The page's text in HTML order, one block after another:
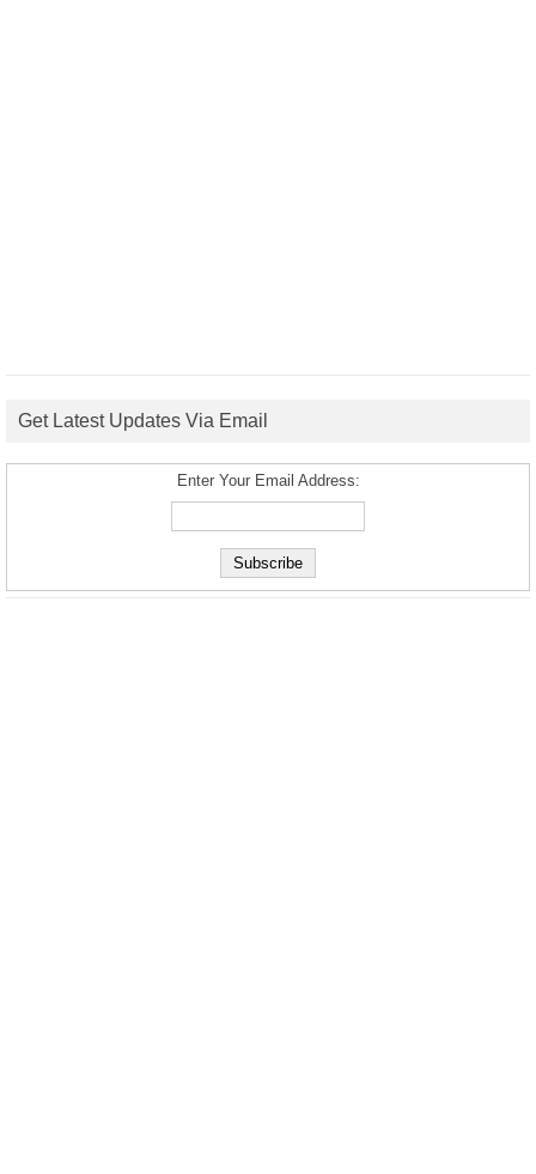
Get Latest Updates Via Email
Enter Your Email Address: